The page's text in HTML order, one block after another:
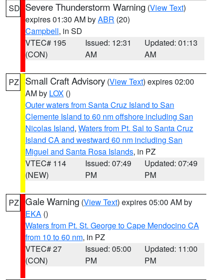
SD Severe Thunderstorm Warning (View Text)
expires 01:30 AM byABR (20)
Campbell, in SD
VTEC# 195
(CON)
Issued: 12:31
AM
Updated: 01:13
AM
PZ Small Craft Advisory (View Text) expires 02:00
AM by LOX ()
Outer waters from Santa Cruz Island to San
Clemente Island to 60 nm offshore including San
Nicolas Island, Waters from Pt. Sal to Santa Cruz
Island CA and westward 60 nm including San
Miguel and Santa Rosa Islands, in PZ
VTEC# 114
(NEW)
Issued: 07:49
PM
Updated: 07:49
PM
PZ Gale Warning (View Text) expires 05:00 AM by
EKA ()
Waters from Pt. St. George to Cape Mendocino CA
from 10 to 60 nm, in PZ
VTEC# 27
(CON)
Issued: 05:00
PM
Updated: 11:00
PM